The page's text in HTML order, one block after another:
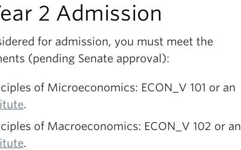
2 Admission
for admission, you must meet the
(pending Senate approval):
of Microeconomics: ECON_V 101 or an
.
of Macroeconomics: ECON_V 102 or an
.